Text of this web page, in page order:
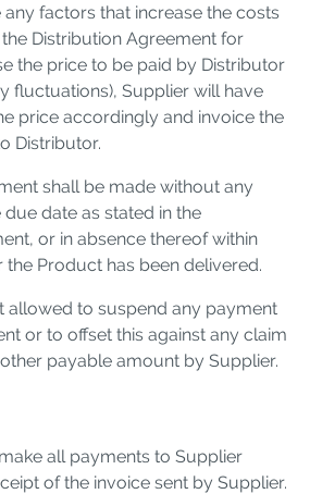
factors that increase the costs
Distribution Agreement for
the price to be paid by Distributor
fluctuations), Supplier will have
price accordingly and invoice the
Distributor.
shall be made without any
date as stated in the
or in absence thereof within
the Product has been delivered.
allowed to suspend any payment
or to offset this against any claim
payable amount by Supplier.
all payments to Supplier
of the invoice sent by Supplier.